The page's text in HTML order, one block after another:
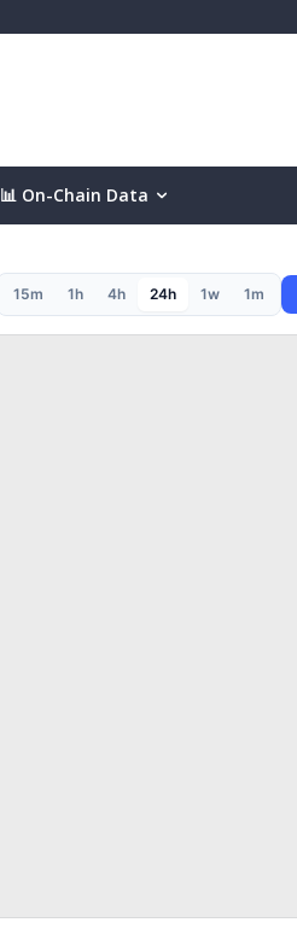
📊 On-Chain Data
15m 1h 4h 24h 1w 1m